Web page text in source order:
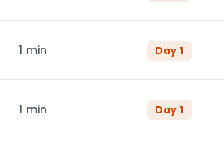
1 min Day1
1 min Day1